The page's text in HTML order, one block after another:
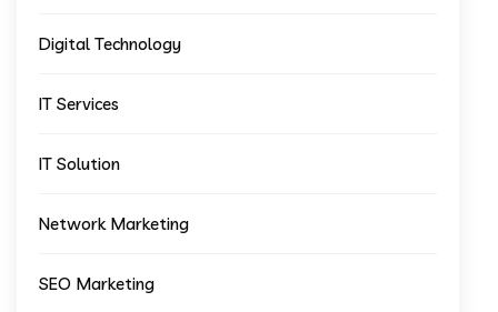
Digital Technology
IT Services
IT Solution
Network Marketing
SEO Marketing